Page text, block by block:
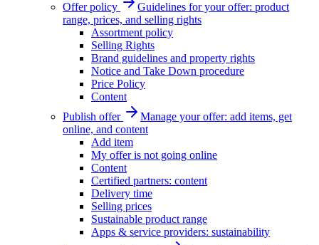
Offer policy
Guidelines for your offer: product
range, prices, and selling rights
Assortment policy
Selling Rights
Brand guidelines and property rights
Notice and Take Down procedure
Price Policy
Content
Publish offer
Manage your offer: add items, get
online, and content
Add item
My offer is not going online
Content
Certified partners: content
Delivery time
Selling prices
Sustainable product range
Apps & service providers: sustainability